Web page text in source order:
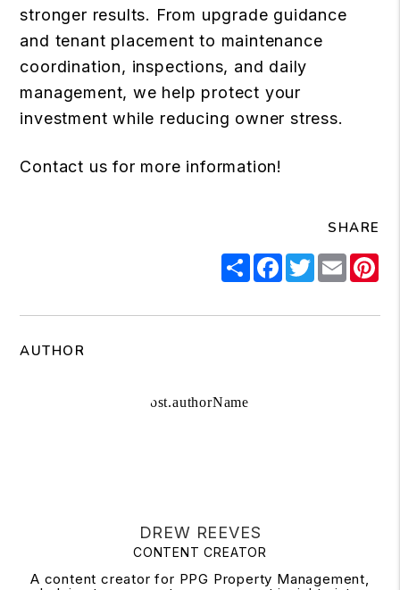
stronger results. From upgrade guidance
and tenant placement to maintenance
coordination, inspections, and daily
management, we help protect your
investment while reducing owner stress.
Contact us for more information!
SHARE
ShareFacebook
Twitter
Email
AUTHOR
DREW REEVES
CONTENT CREATOR
A content creator for PPG Property Management,